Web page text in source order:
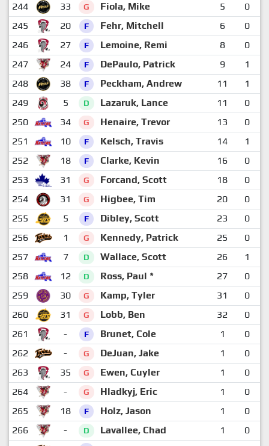
244
33 G Fiola, Mike 5 0
245
20 F Fehr, Mitchell 6 0
246
27 F Lemoine, Remi 8 0
247
24 F DePaulo, Patrick 9 1
248
38 F Peckham, Andrew 11 1
249
5 D Lazaruk, Lance 11 0
250
34 G Henaire, Trevor 13 0
251
10 F Kelsch, Travis 14 1
252
18 F Clarke, Kevin 16 0
253
31 G Forcand, Scott 18 0
254
31 G Higbee, Tim 20 0
255
5 F Dibley, Scott 23 0
256
1 G Kennedy, Patrick 25 0
257
7 D Wallace, Scott 26 1
258
12 D Ross, Paul * 27 0
259
30 G Kamp, Tyler 31 0
260
31 G Lobb, Ben 32 0
261
- F Brunet, Cole 1 0
262
- G DeJuan, Jake 1 0
263
35 G Ewen, Cuyler 1 0
264
- G Hladkyj, Eric 1 0
265
18 F Holz, Jason 1 0
266
- D Lavallee, Chad 1 0